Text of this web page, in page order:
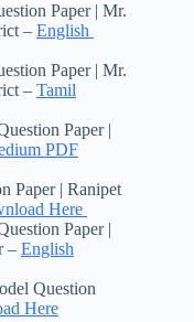
Paper | Mr.
– English
Paper | Mr.
– Tamil
Paper |
PDF
Paper | Ranipet
Here
Paper |
– English
Question
Here